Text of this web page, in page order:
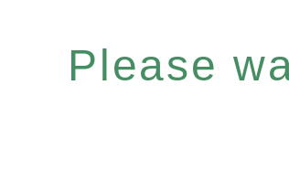
Please